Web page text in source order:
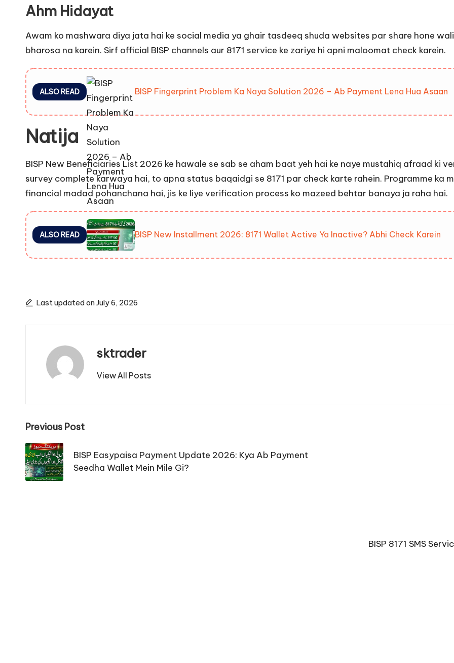
Ahm Hidayat
Awam ko mashwara diya jata hai ke social media ya ghair tasdeeq shuda websites par share hone wali
bharosa na karein. Sirf official BISP channels aur 8171 service ke zariye hi apni maloomat check karein.
ALSO READ BISP Fingerprint Problem Ka Naya Solution 2026 – Ab Payment Lena Hua Asaan
Natija
BISP New Beneficiaries List 2026 ke hawale se sab se aham baat yeh hai ke naye mustahiq afraad ki
survey complete karwaya hai, to apna status baqaidgi se 8171 par check karte rahein. Programme ka
financial madad pohanchana hai, jis ke liye verification process ko mazeed behtar banaya ja raha hai.
ALSO READ BISP New Installment 2026: 8171 Wallet Active Ya Inactive? Abhi Check Karein
Last updated on July 6, 2026
sktrader
View All Posts
Post
navigation
Previous Post
BISP Easypaisa Payment Update 2026: Kya Ab Payment
Seedha Wallet Mein Mile Gi?
BISP 8171 SMS